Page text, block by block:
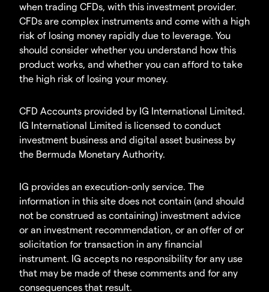
when trading CFDs, with this investment provider.
CFDs are complex instruments and come with a high
risk of losing money rapidly due to leverage. You
should consider whether you understand how this
product works, and whether you can afford to take
the high risk of losing your money.
CFD Accounts provided by IG International Limited.
IG International Limited is licensed to conduct
investment business and digital asset business by
the Bermuda Monetary Authority.
IG provides an execution-only service. The
information in this site does not contain (and should
not be construed as containing) investment advice
or an investment recommendation, or an offer of or
solicitation for transaction in any financial
instrument. IG accepts no responsibility for any use
that may be made of these comments and for any
consequences that result.